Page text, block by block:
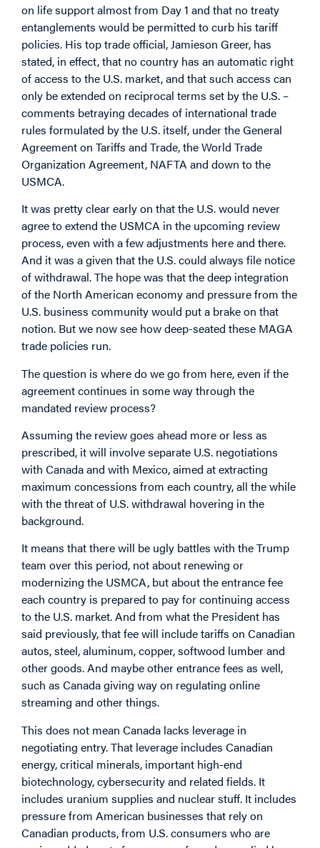
on life support almost from Day 1 and that no treaty
entanglements would be permitted to curb his tariff
policies. His top trade official, Jamieson Greer, has
stated, in effect, that no country has an automatic right
of access to the U.S. market, and that such access can
only be extended on reciprocal terms set by the U.S. –
comments betraying decades of international trade
rules formulated by the U.S. itself, under the General
Agreement on Tariffs and Trade, the World Trade
Organization Agreement, NAFTA and down to the
USMCA.
It was pretty clear early on that the U.S. would never
agree to extend the USMCA in the upcoming review
process, even with a few adjustments here and there.
And it was a given that the U.S. could always file notice
of withdrawal. The hope was that the deep integration
of the North American economy and pressure from the
U.S. business community would put a brake on that
notion. But we now see how deep-seated these MAGA
trade policies run.
The question is where do we go from here, even if the
agreement continues in some way through the
mandated review process?
Assuming the review goes ahead more or less as
prescribed, it will involve separate U.S. negotiations
with Canada and with Mexico, aimed at extracting
maximum concessions from each country, all the while
with the threat of U.S. withdrawal hovering in the
background.
It means that there will be ugly battles with the Trump
team over this period, not about renewing or
modernizing the USMCA, but about the entrance fee
each country is prepared to pay for continuing access
to the U.S. market. And from what the President has
said previously, that fee will include tariffs on Canadian
autos, steel, aluminum, copper, softwood lumber and
other goods. And maybe other entrance fees as well,
such as Canada giving way on regulating online
streaming and other things.
This does not mean Canada lacks leverage in
negotiating entry. That leverage includes Canadian
energy, critical minerals, important high-end
biotechnology, cybersecurity and related fields. It
includes uranium supplies and nuclear stuff. It includes
pressure from American businesses that rely on
Canadian products, from U.S. consumers who are